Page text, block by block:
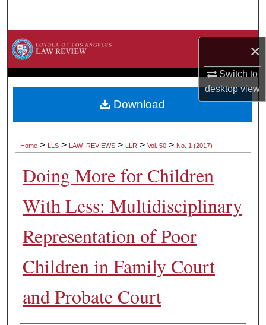
×
Switch to
desktopview
Browse Collections
About
Home > LLS > LAW_REVIEWS > LLR > Vol. 50 > No. 1 (2017)
Doing More for Children
With Less: Multidisciplinary
Representation of Poor
Children in Family Court
and Probate Court
Download